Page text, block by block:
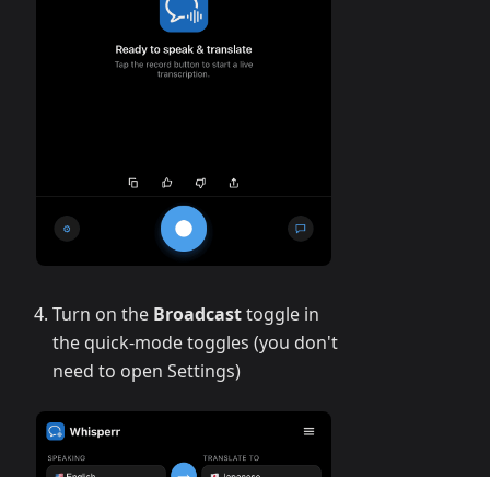
Turn on the Broadcasttoggle in
the quick-mode toggles (you don't
need to open Settings)